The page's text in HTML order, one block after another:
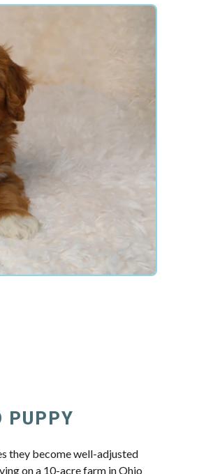
PUPPY
they become well-adjusted
on a 10-acre farm in Ohio